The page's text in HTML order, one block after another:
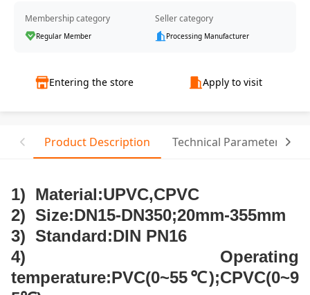
Membership category
Regular Member
Seller category
Processing Manufacturer
Entering the store Apply to visit
Product Description Technical Parameter
1) Material:UPVC,CPVC
2) Size:DN15-DN350;20mm-355mm
3) Standard:DIN PN16
4) Operating
temperature:PVC(0~55℃);CPVC(0~9